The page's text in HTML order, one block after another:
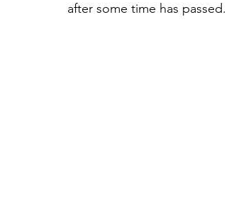
after some time has passed.